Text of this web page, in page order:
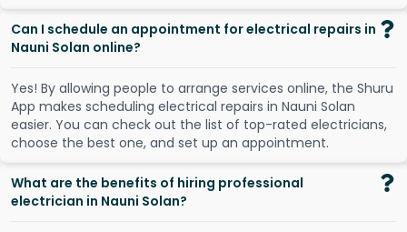
Can I schedule an appointment for electrical repairs in
Nauni Solan online?
Yes! By allowing people to arrange services online, the Shuru
App makes scheduling electrical repairs in Nauni Solan
easier. You can check out the list of top-rated electricians,
choose the best one, and set up an appointment.
What are the benefits of hiring professional
electrician in Nauni Solan?